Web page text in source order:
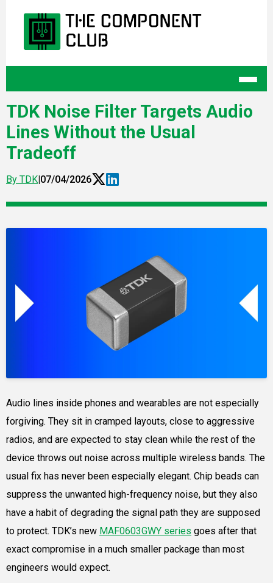
TDK Noise Filter Targets Audio
Lines Without the Usual
Tradeoff
By TDK|07/04/2026
Audio lines inside phones and wearables are not especially
forgiving. They sit in cramped layouts, close to aggressive
radios, and are expected to stay clean while the rest of the
device throws out noise across multiple wireless bands. The
usual fix has never been especially elegant. Chip beads can
suppress the unwanted high-frequency noise, but they also
have a habit of degrading the signal path they are supposed
to protect. TDK’s new MAF0603GWY series goes after that
exact compromise in a much smaller package than most
engineers would expect.